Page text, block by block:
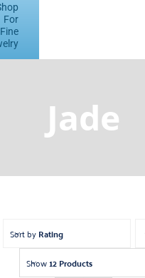
For
Fine
Jade
Sort byRating
Show12 Products